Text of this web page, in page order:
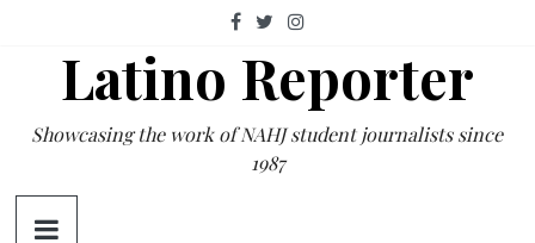
contentLatino Reporter
Showcasing the work of NAHJ student journalists since
1987